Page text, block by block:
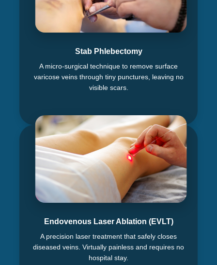
Stab Phlebectomy
A micro-surgical technique to remove surface
varicose veins through tiny punctures, leaving no
visible scars.
Endovenous Laser Ablation (EVLT)
A precision laser treatment that safely closes
diseased veins. Virtually painless and requires no
hospital stay.